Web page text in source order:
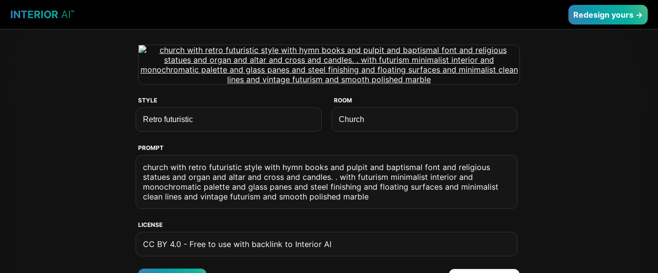
INTERIOR AI™ Redesign yours →
STYLE ROOM
PROMPT
church with retro futuristic style with hymn books and pulpit and baptismal font and religious
statues and organ and altar and cross and candles. . with futurism minimalist interior and
monochromatic palette and glass panes and steel finishing and floating surfaces and minimalist
clean lines and vintage futurism and smooth polished marble
LICENSE
CC BY 4.0 - Free to use with backlink to Interior AI